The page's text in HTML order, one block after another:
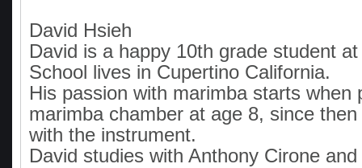
David Hsieh
David is a happy 10th grade student
School lives in Cupertino California.
His passion with marimba starts when
marimba chamber at age 8, since
with the instrument.
David studies with Anthony Cirone